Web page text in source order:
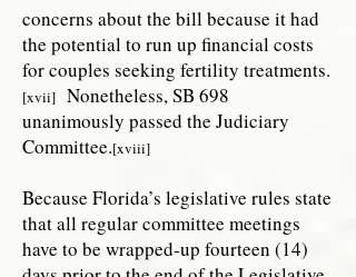
concerns about the bill because it had
the potential to run up financial costs
for couples seeking fertility treatments.
[xvii] Nonetheless, SB 698
unanimously passed the Judiciary
Committee.[xviii]
Because Florida’s legislative rules state
that all regular committee meetings
have to be wrapped-up fourteen (14)